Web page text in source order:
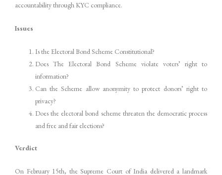
accountability through KYC compliance.
Issues
Is the Electoral Bond Scheme Constitutional?
Does The Electoral Bond Scheme violate voters’ right to
information?
Can the Scheme allow anonymity to protect donors’ right to
privacy?
Does the electoral bond scheme threaten the democratic process
and free and fair elections?
Verdict
On February 15th, the Supreme Court of India delivered a landmark